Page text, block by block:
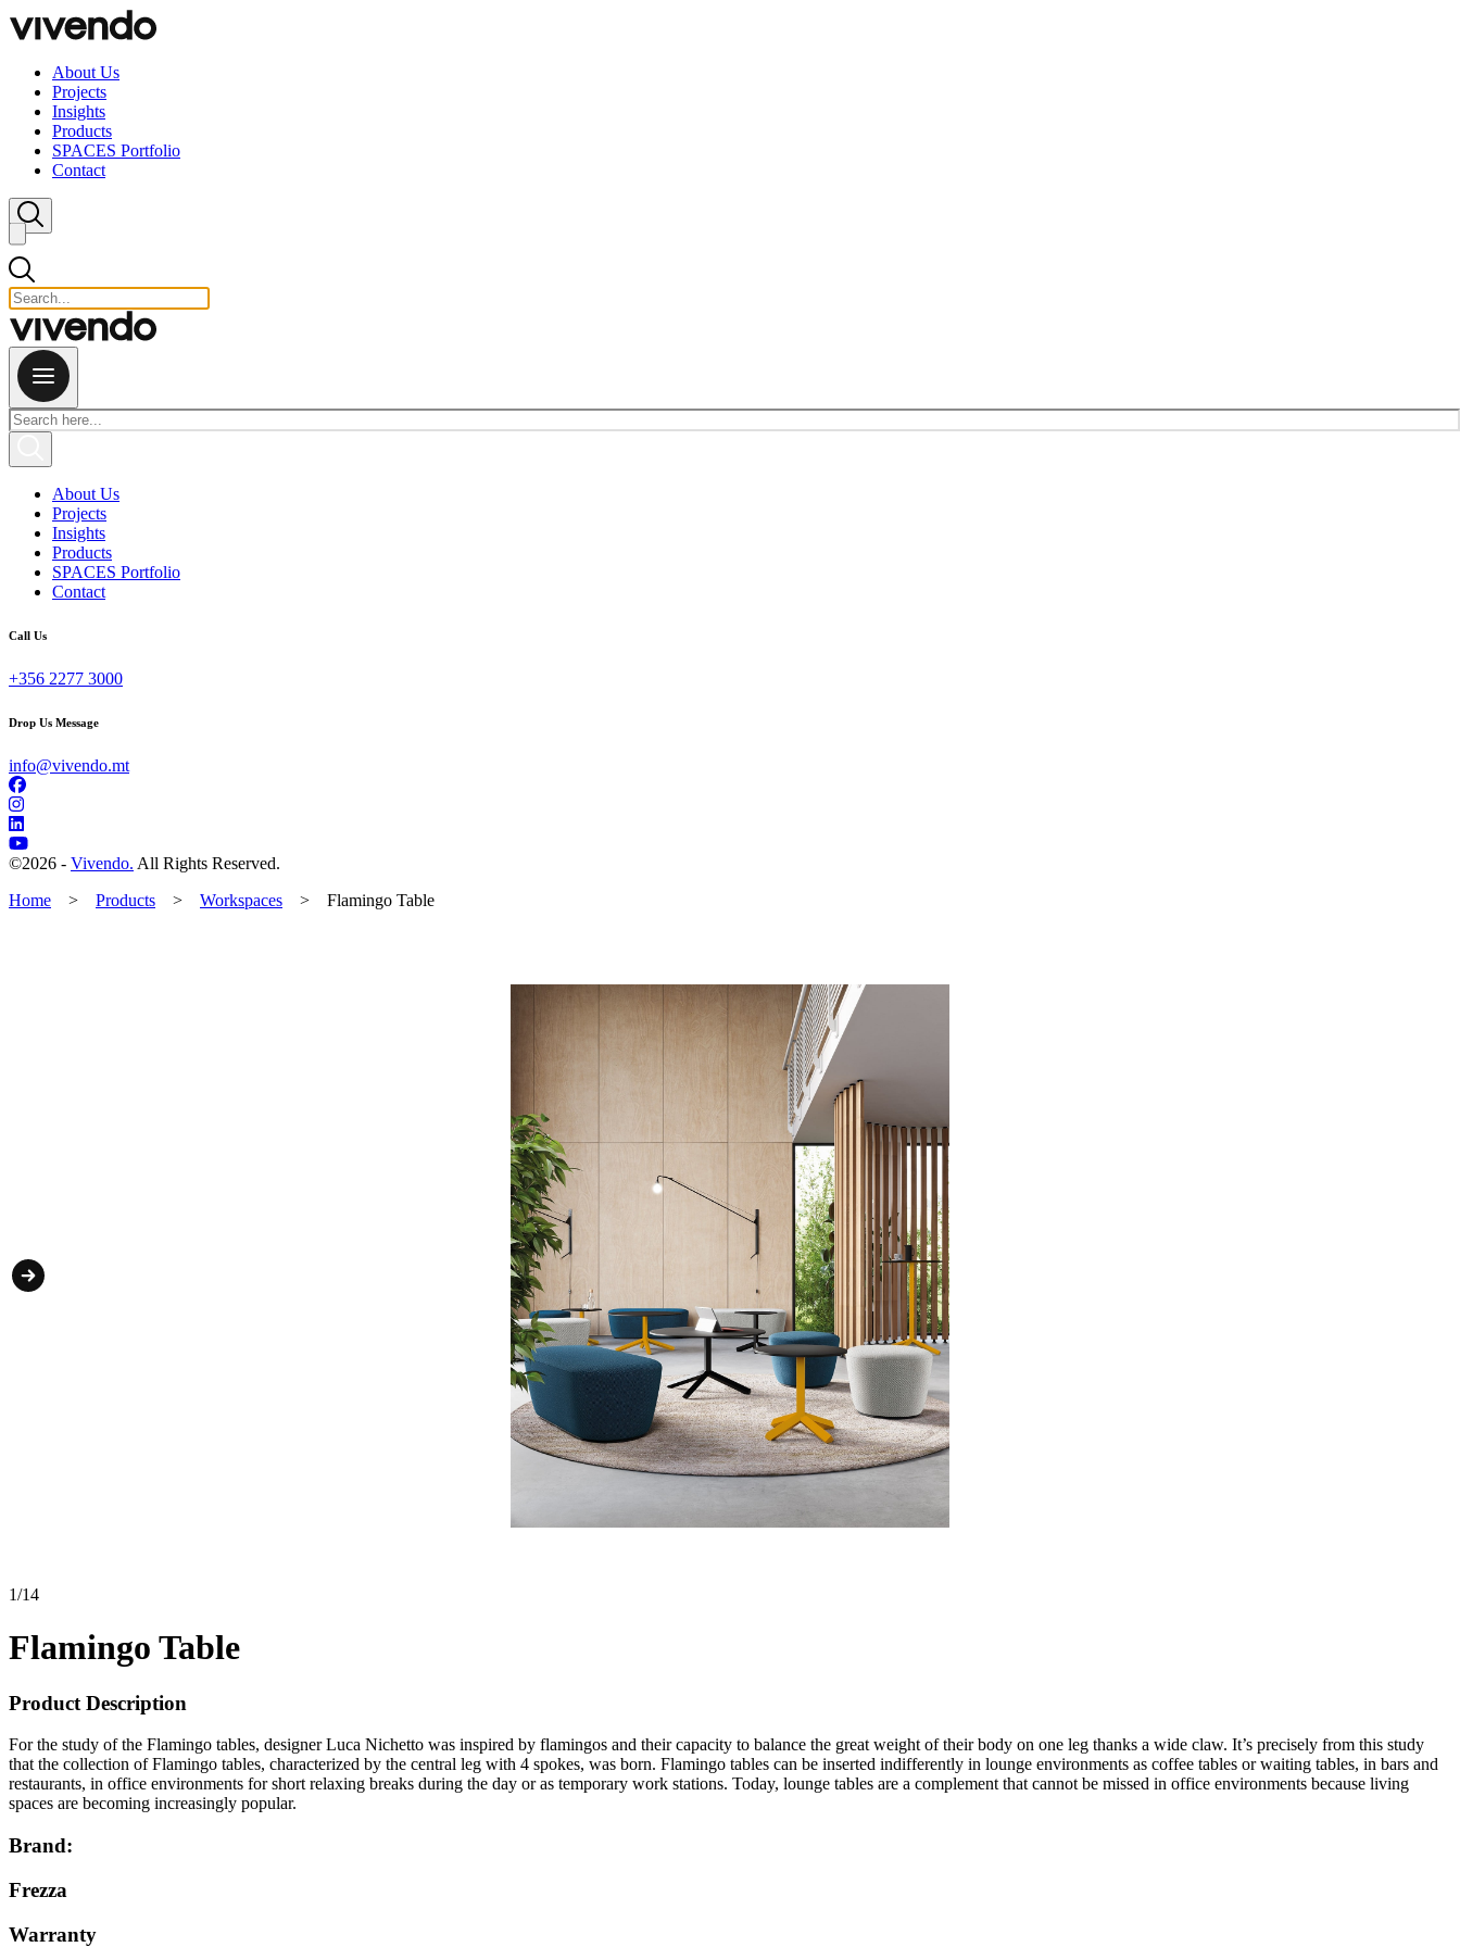
Skip to content
About Us
Projects
Insights
Products
SPACES Portfolio
Contact
Close search
About Us
Projects
Insights
Products
SPACES Portfolio
Contact
Call Us
+356 2277 3000
Drop Us Message
info@vivendo.mt
©2026 - Vivendo. All Rights Reserved.
Home
> Products > Workspaces > Flamingo Table
1/14
Flamingo Table
Product Description
For the study of the Flamingo tables, designer Luca Nichetto was inspired by flamingos and their capacity to balance the great weight of their body on one leg thanks a wide claw. It’s precisely from this study
that the collection of Flamingo tables, characterized by the central leg with 4 spokes, was born. Flamingo tables can be inserted indifferently in lounge environments as coffee tables or waiting tables, in bars and
restaurants, in office environments for short relaxing breaks during the day or as temporary work stations. Today, lounge tables are a complement that cannot be missed in office environments because living
spaces are becoming increasingly popular.
Brand:
Frezza
Warranty